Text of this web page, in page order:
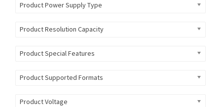
Product Power Supply Type
Product Resolution Capacity
Product Special Features
Product Supported Formats
Product Voltage